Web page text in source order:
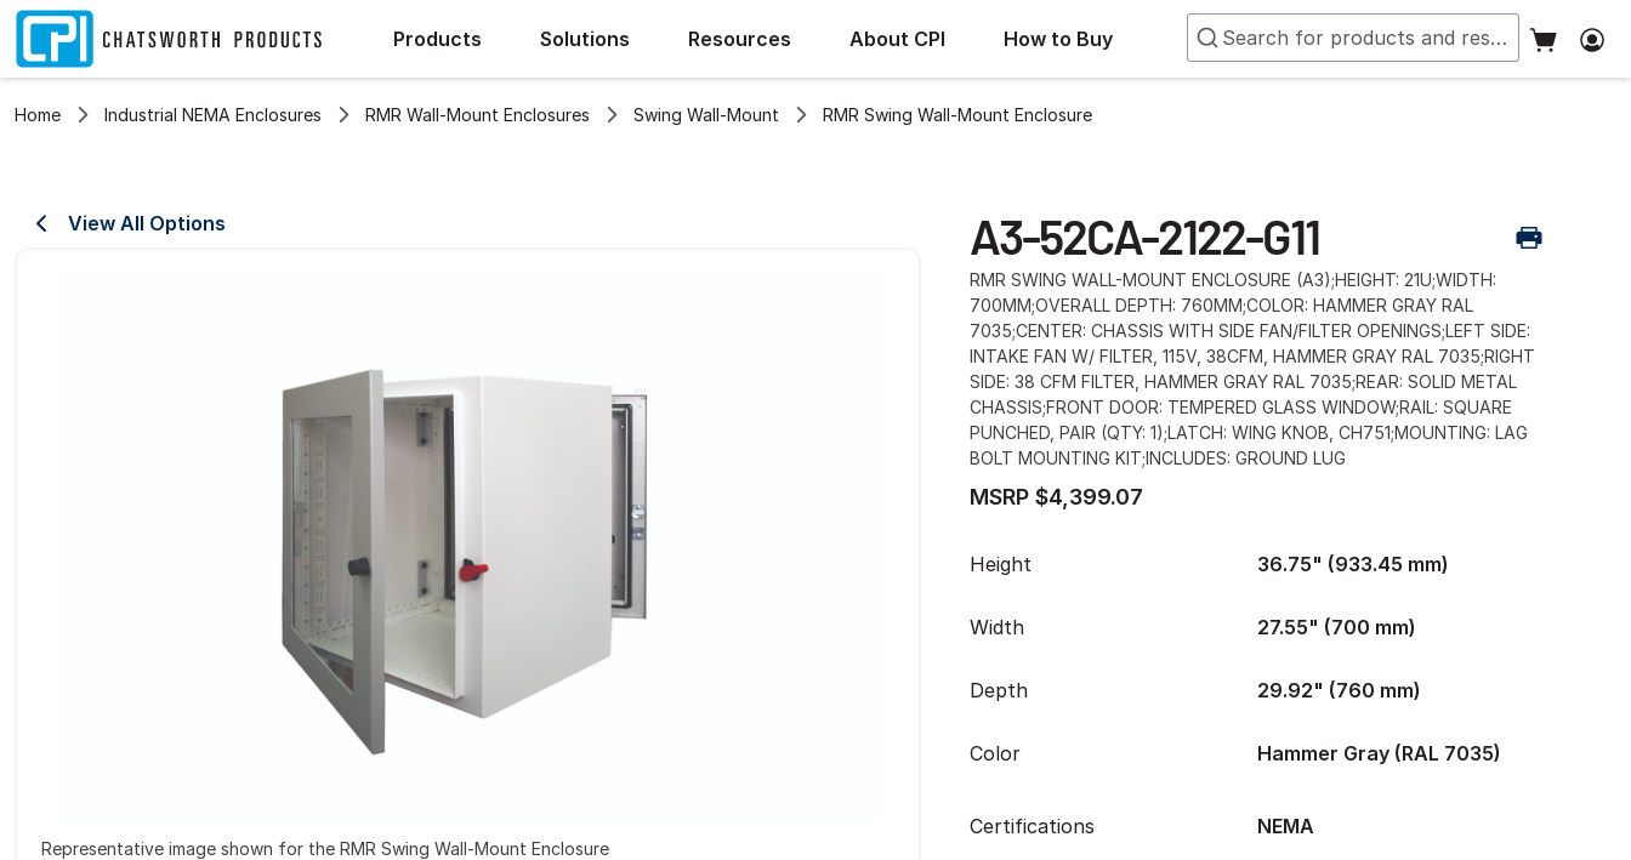
Products Solutions Resources About CPI How to Buy
Home Industrial NEMA Enclosures RMR Wall-Mount Enclosures Swing Wall-Mount RMR Swing Wall-Mount Enclosure
View All Options
Representative image shown for the RMR Swing Wall-Mount Enclosure
A3-52CA-2122-G11
RMR SWING WALL-MOUNT ENCLOSURE (A3);HEIGHT: 21U;WIDTH:
700MM;OVERALL DEPTH: 760MM;COLOR: HAMMER GRAY RAL
7035;CENTER: CHASSIS WITH SIDE FAN/FILTER OPENINGS;LEFT SIDE:
INTAKE FAN W/ FILTER, 115V, 38CFM, HAMMER GRAY RAL 7035;RIGHT
SIDE: 38 CFM FILTER, HAMMER GRAY RAL 7035;REAR: SOLID METAL
CHASSIS;FRONT DOOR: TEMPERED GLASS WINDOW;RAIL: SQUARE
PUNCHED, PAIR (QTY: 1);LATCH: WING KNOB, CH751;MOUNTING: LAG
BOLT MOUNTING KIT;INCLUDES: GROUND LUG
MSRP $4,399.07
Height 36.75" (933.45 mm)
Width 27.55" (700 mm)
Depth 29.92" (760 mm)
Color Hammer Gray (RAL 7035)
Certifications NEMA